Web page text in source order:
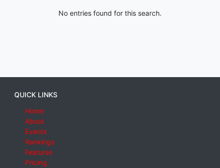
No entries found for this search.
QUICK LINKS
Home
About
Events
Rankings
Features
Pricing